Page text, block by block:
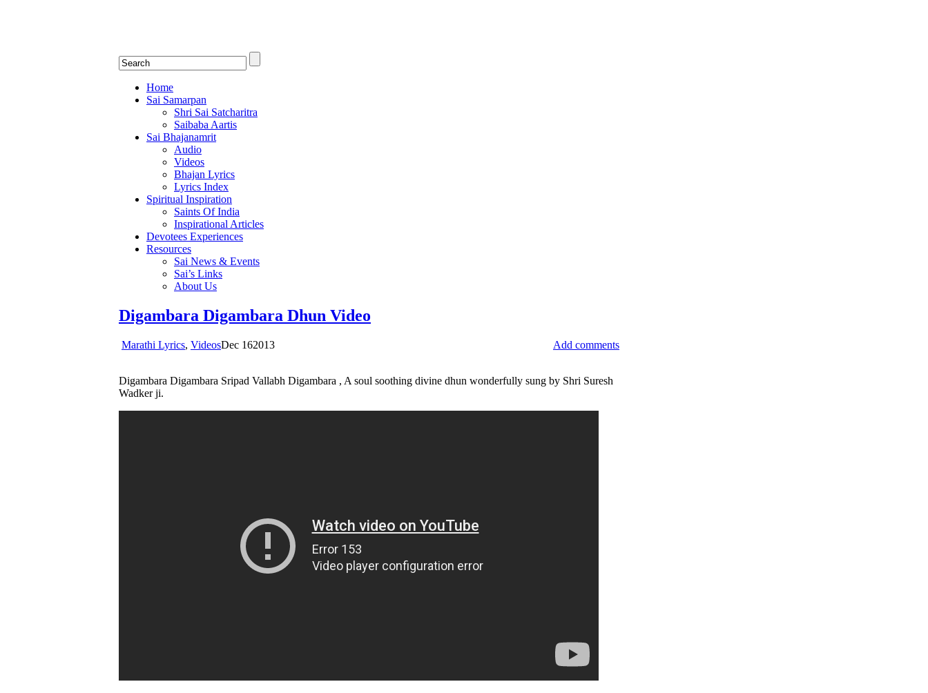
Home
Sai Samarpan
Shri Sai Satcharitra
Saibaba Aartis
Sai Bhajanamrit
Audio
Videos
Bhajan Lyrics
Lyrics Index
Spiritual Inspiration
Saints Of India
Inspirational Articles
Devotees Experiences
Resources
Sai News & Events
Sai’s Links
About Us
Digambara Digambara Dhun Video
Marathi Lyrics, Videos Add comments
Dec 162013
Digambara Digambara Sripad Vallabh Digambara , A soul soothing divine dhun wonderfully sung by Shri Suresh
Wadker ji.